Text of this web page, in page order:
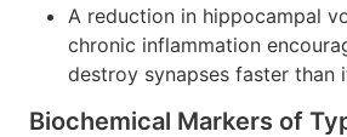
A reduction in hippocampal
chronic inflammation
destroy synapses faster than
Biochemical Markers of